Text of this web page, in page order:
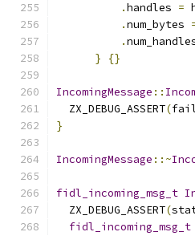
.handles =
.num_bytes
.
}
{}
IncomingMessage ::
  ZX_DEBUG_ASSERT
(
}
IncomingMessage ::~
fidl_incoming_msg_t
  ZX_DEBUG_ASSERT
(
fidl_incoming_msg_t